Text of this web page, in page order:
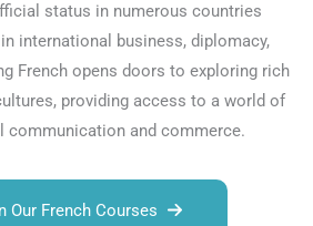
status in numerous countries
international business, diplomacy,
French opens doors to exploring rich
providing access to a world of
communication and commerce.
Our French Courses